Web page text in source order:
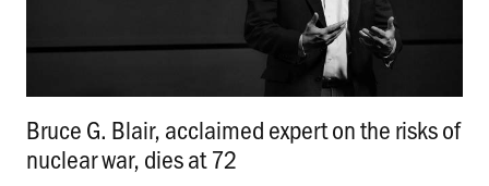
Bruce G. Blair, acclaimed expert on the risks of
nuclear war, dies at 72